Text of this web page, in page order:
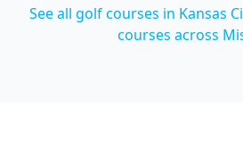
See all golf courses in Kansas
courses across